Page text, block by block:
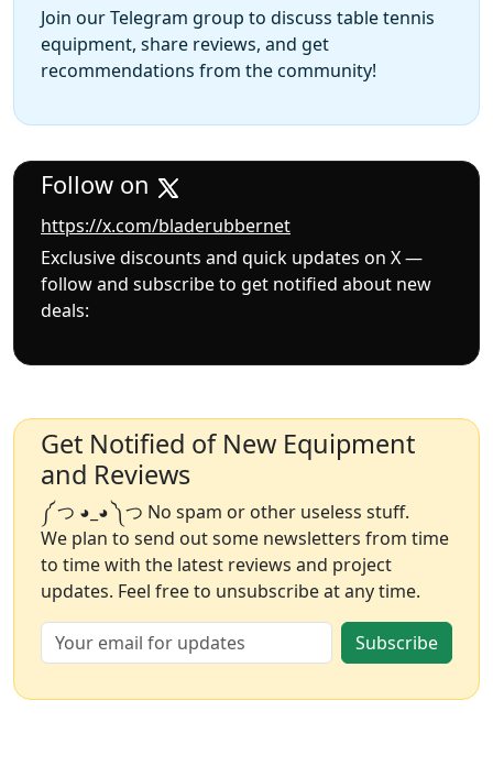
Join our Telegram group to discuss table tennis
equipment, share reviews, and get
recommendations from the community!
Follow on
https://x.com/bladerubbernet
Exclusive discounts and quick updates on X —
follow and subscribe to get notified about new
deals:
Get Notified of New Equipment
and Reviews
༼ つ ◕_◕ ༽つ No spam or other useless stuff.
We plan to send out some newsletters from time
to time with the latest reviews and project
updates. Feel free to unsubscribe at any time.
Subscribe